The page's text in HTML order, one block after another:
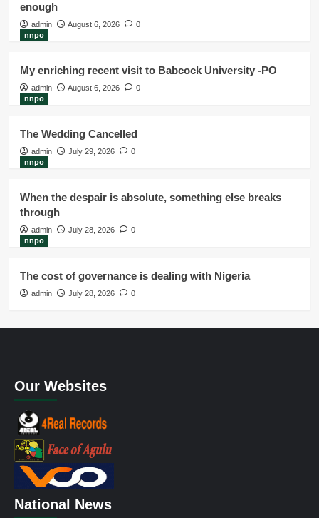
enough
admin August 6, 2026
0
nnpo
My enriching recent visit to Babcock University -PO
admin August 6, 2026
0
nnpo
The Wedding Cancelled
admin July 29, 2026
0
nnpo
When the despair is absolute, something else breaks
through
admin July 28, 2026
0
nnpo
The cost of governance is dealing with Nigeria
admin July 28, 2026 0
Our Websites
National News